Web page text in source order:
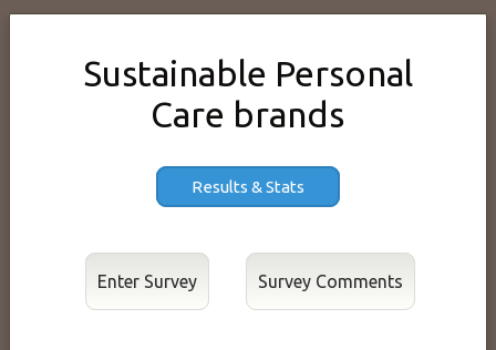
Sustainable Personal
Care brands
Results & Stats
Enter Survey